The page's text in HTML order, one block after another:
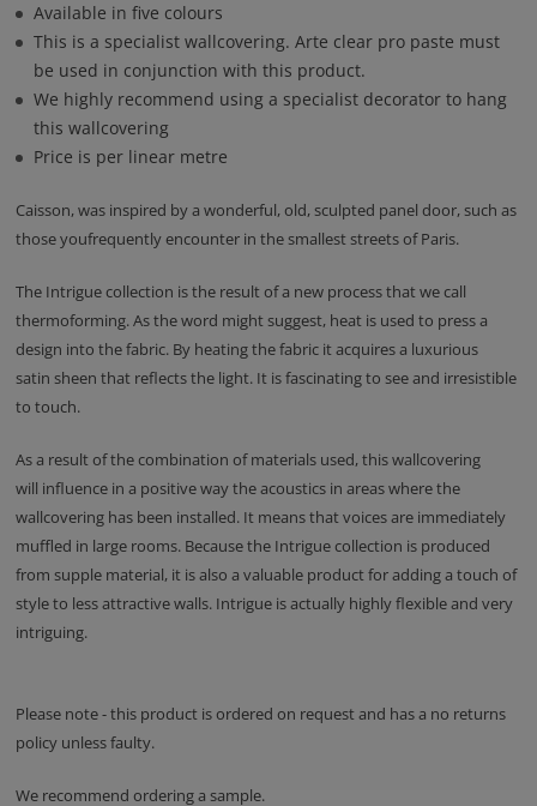
Available in five colours
This is a specialist wallcovering. Arte clear pro paste must
be used in conjunction with this product.
We highly recommend using a specialist decorator to hang
this wallcovering
Price is per linear metre
Caisson, was inspired by a wonderful, old, sculpted panel door, such as
those youfrequently encounter in the smallest streets of Paris.
The Intrigue collection is the result of a new process that we call
thermoforming. As the word might suggest, heat is used to press a
design into the fabric. By heating the fabric it acquires a luxurious
satin sheen that reflects the light. It is fascinating to see and irresistible
to touch.
As a result of the combination of materials used, this wallcovering
will influence in a positive way the acoustics in areas where the
wallcovering has been installed. It means that voices are immediately
muffled in large rooms. Because the Intrigue collection is produced
from supple material, it is also a valuable product for adding a touch of
style to less attractive walls. Intrigue is actually highly flexible and very
intriguing.
Please note - this product is ordered on request and has a no returns
policy unless faulty.
We recommend ordering a sample.